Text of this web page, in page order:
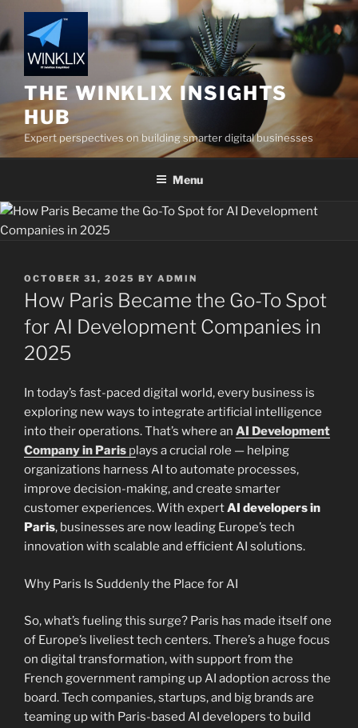
to
content
THE WINKLIX INSIGHTS
HUB
Expert perspectives on building smarter digital businesses
Menu
POSTED
ON
OCTOBER 31, 2025 BY ADMIN
How Paris Became the Go-To Spot
for AI Development Companies in
2025
In today’s fast-paced digital world, every business is
exploring new ways to integrate artificial intelligence
into their operations. That’s where an AI Development
Company in Paris plays a crucial role — helping
organizations harness AI to automate processes,
improve decision-making, and create smarter
customer experiences. With expertAI developers in
Paris, businesses are now leading Europe’s tech
innovation with scalable and efficient AI solutions.
Why Paris Is Suddenly the Place for AI
So, what’s fueling this surge? Paris has made itself one
of Europe’s liveliest tech centers. There’s a huge focus
on digital transformation, with support from the
French government ramping up AI adoption across the
board. Tech companies, startups, and big brands are
teaming up with Paris-based AI developers to build